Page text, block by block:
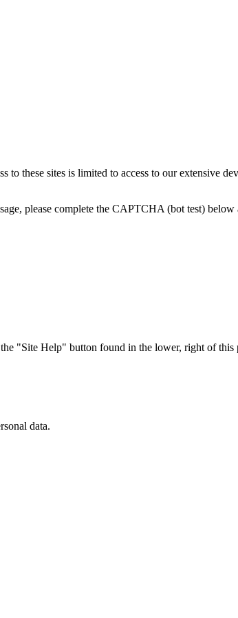
to these sites is limited to access to our extensive
please complete the CAPTCHA (bot test)
"Site Help" button found in the lower, right of this
data.